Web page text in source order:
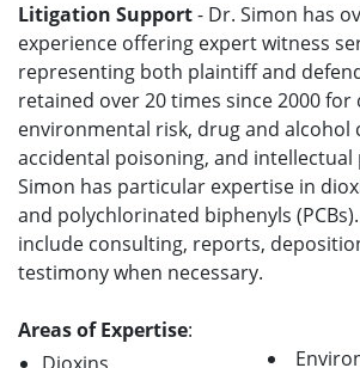
Litigation Support- Dr. Simon has
experience offering expert witness
representing both plaintiff and
retained over 20 times since 2000 for
environmental risk, drug and alcohol
accidental poisoning, and
Simon has particular expertise in
and polychlorinated biphenyls
include consulting, reports,
testimony when necessary.
Areas of Expertise: